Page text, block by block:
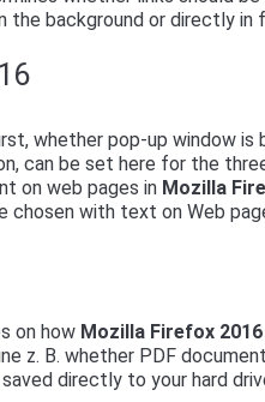
background or directly
whether pop-up window
can be set here for the
on web pages in Mozilla
chosen with text on Web
on how Mozilla Firefox
z. B. whether PDF
directly to your hard